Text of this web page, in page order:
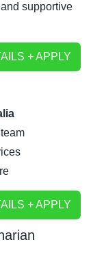
supportive
+ APPLY
+ APPLY